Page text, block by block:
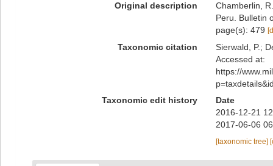
Original description
Chamberlin,
Peru. Bulletin
page(s): 479
Taxonomic citation
Sierwald, P.;
Accessed at:
https://
Taxonomic edit history
Date
2016-12-21
2017-06-06
[taxonomic tree]